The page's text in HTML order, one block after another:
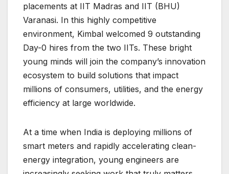
placements at IIT Madras and IIT (BHU)
Varanasi. In this highly competitive
environment, Kimbal welcomed 9 outstanding
Day-0 hires from the two IITs. These bright
young minds will join the company’s innovation
ecosystem to build solutions that impact
millions of consumers, utilities, and the energy
efficiency at large worldwide.
At a time when India is deploying millions of
smart meters and rapidly accelerating clean-
energy integration, young engineers are